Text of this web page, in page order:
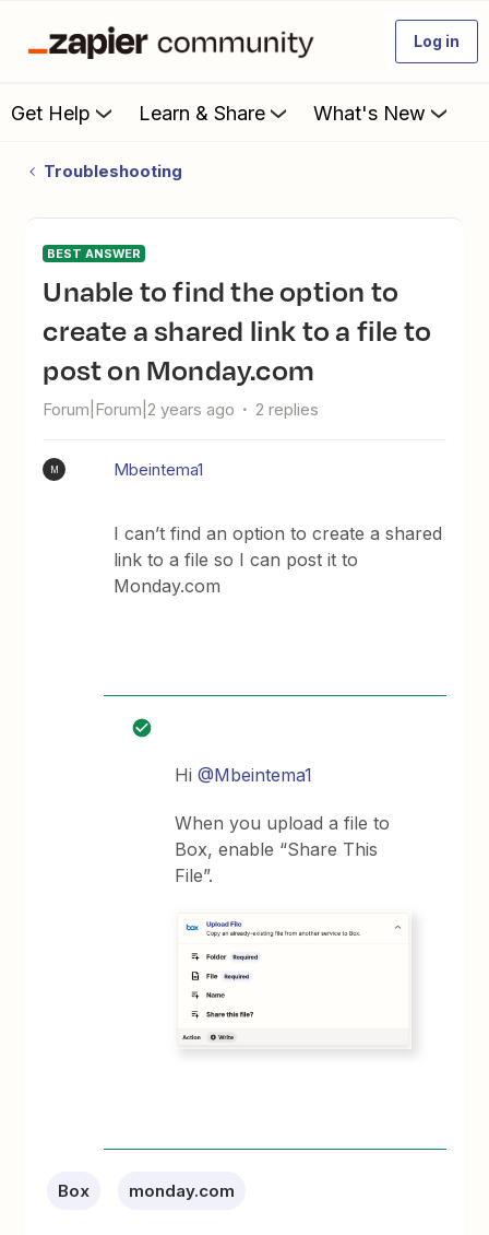
Log in
Get Help Learn & Share What's New
Troubleshooting
BEST ANSWER
Unable to find the option to
create a shared link to a file to
post on Monday.com
Forum|Forum|2 years ago 2 replies
M Mbeintema1
I can’t find an option to create a shared
link to a file so I can post it to
Monday.com
Hi@Mbeintema1
When you upload a file to
Box, enable “Share This
File”.
Box monday.com